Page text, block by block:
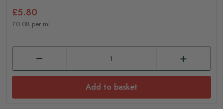
£5.80
£0.08 per ml
Add to basket